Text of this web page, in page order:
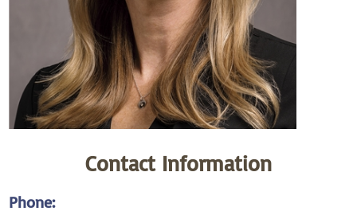
Contact Information
Phone: